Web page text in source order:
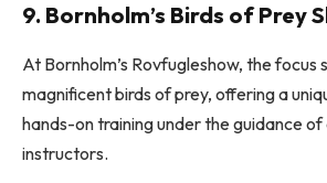
9. Bornholm’s Birds of Prey
At Bornholm’s Rovfugleshow, the focus
magnificent birds of prey, offering a
hands-on training under the guidance
instructors.